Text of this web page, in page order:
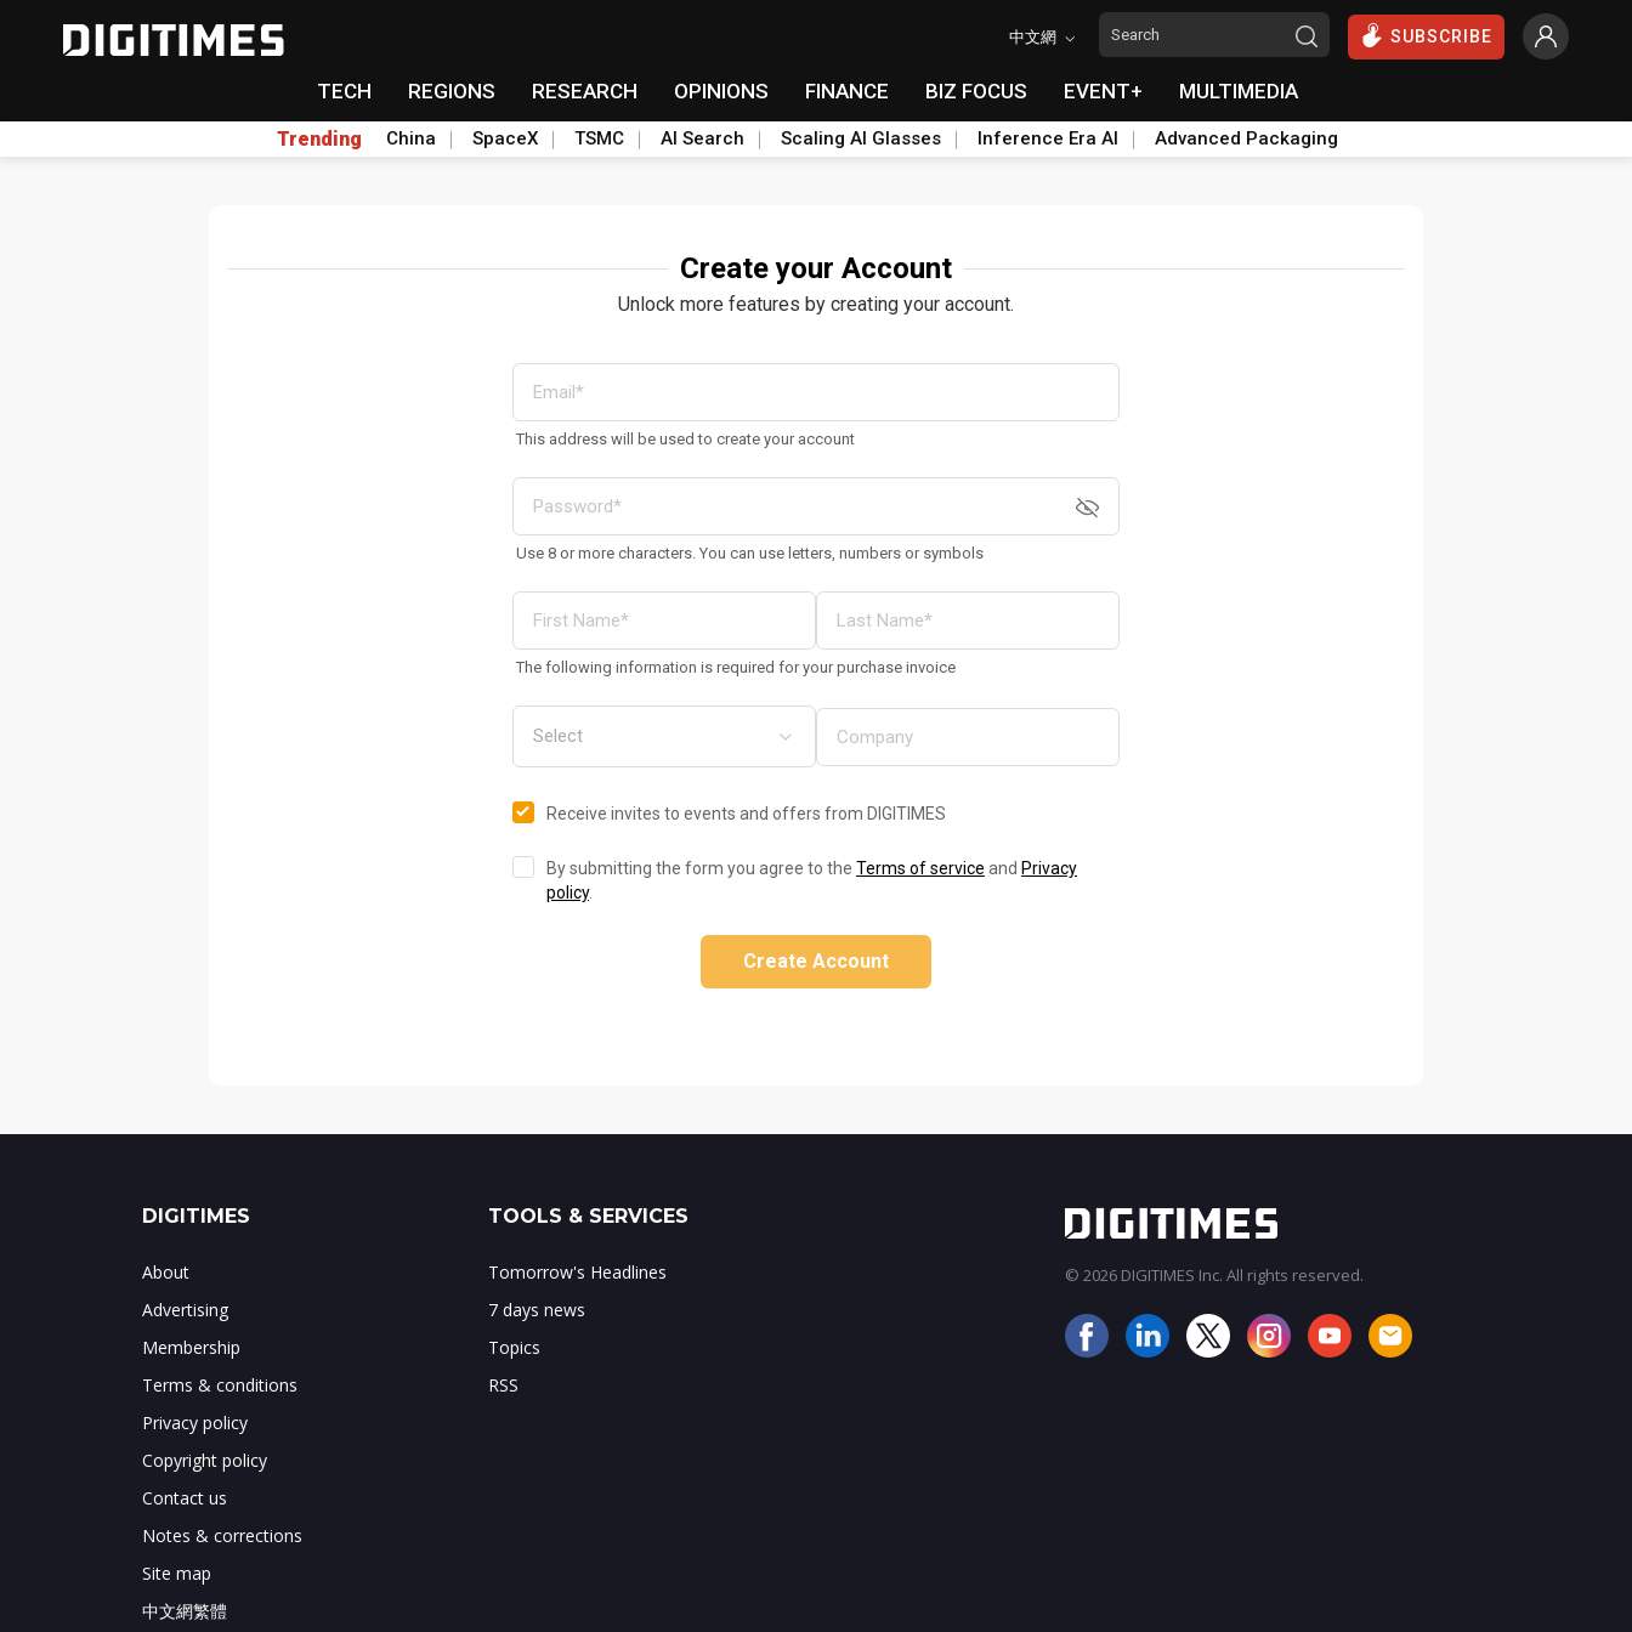
中文網 SUBSCRIBE
TECH REGIONS RESEARCH OPINIONS FINANCE BIZ FOCUS EVENT+ MULTIMEDIA
Trending China SpaceX TSMC AI Search Scaling AI Glasses Inference Era AI Advanced Packaging
Create your Account
Unlock more features by creating your account.
This address will be used to create your account
Use 8 or more characters. You can use letters, numbers or symbols
The following information is required for your purchase invoice
Receive invites to events and offers from DIGITIMES
By submitting the form you agree to the Terms of service and Privacy
policy.
Create Account
DIGITIMES
About
Advertising
Membership
Terms & conditions
Privacy policy
Copyright policy
Contact us
Notes & corrections
Site map
中文網繁體
TOOLS & SERVICES
Tomorrow's Headlines
7 days news
Topics
RSS
© 2026 DIGITIMES Inc. All rights reserved.